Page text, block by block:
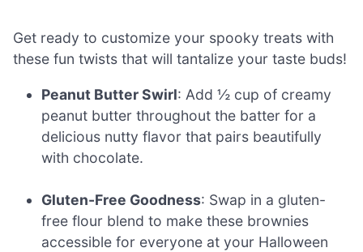
Get ready to customize your spooky treats with
these fun twists that will tantalize your taste buds!
Peanut Butter Swirl: Add ½ cup of creamy
peanut butter throughout the batter for a
delicious nutty flavor that pairs beautifully
with chocolate.
Gluten-Free Goodness: Swap in a gluten-
free flour blend to make these brownies
accessible for everyone at your Halloween